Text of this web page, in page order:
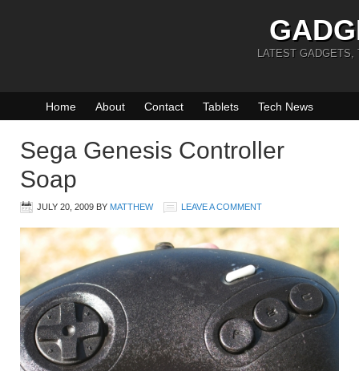
LATEST GADGETS,
Home About Contact Tablets Tech News
Sega Genesis Controller
Soap
JULY 20, 2009 BY MATTHEW LEAVE A COMMENT